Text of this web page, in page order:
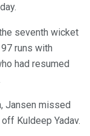
seventh wicket
runs with
had resumed
Jansen missed
Kuldeep Yadav.